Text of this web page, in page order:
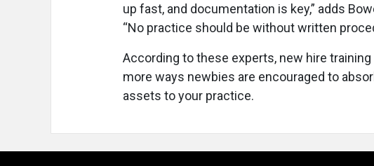
up fast, and documentation is key,” adds
“No practice should be without written
According to these experts, new hire
more ways newbies are encouraged to
assets to your practice.